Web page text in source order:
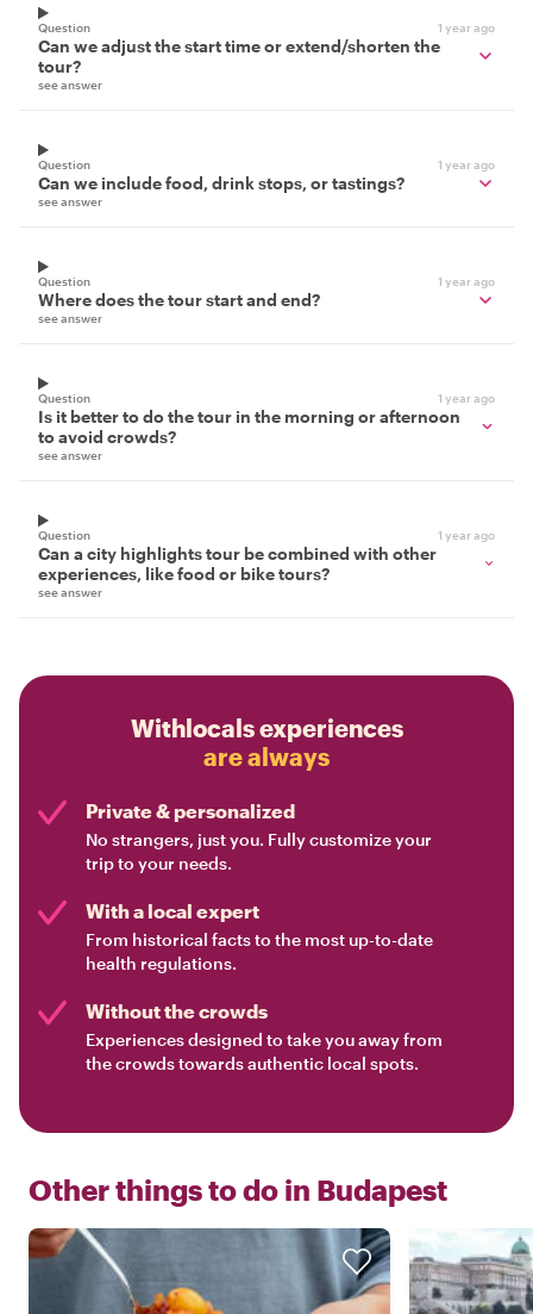
Question 1 year ago
Can we adjust the start time or extend/shorten the
tour?
see answer
Question 1 year ago
Can we include food, drink stops, or tastings?
see answer
Question 1 year ago
Where does the tour start and end?
see answer
Question 1 year ago
Is it better to do the tour in the morning or afternoon
to avoid crowds?
see answer
Question 1 year ago
Can a city highlights tour be combined with other
experiences, like food or bike tours?
see answer
Withlocals experiences
are always
Private & personalized
No strangers, just you. Fully customize your
trip to your needs.
With a local expert
From historical facts to the most up-to-date
health regulations.
Without the crowds
Experiences designed to take you away from
the crowds towards authentic local spots.
Other things to do in Budapest